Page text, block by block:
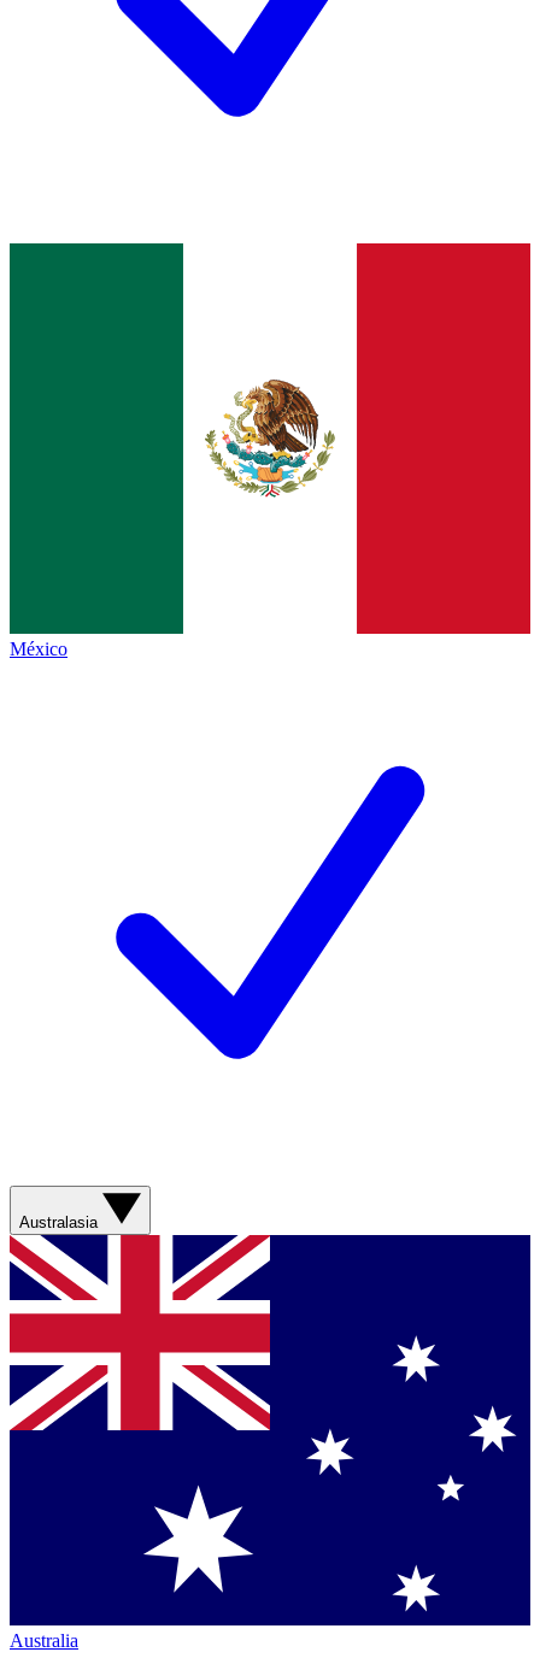
México
Australasia
Australia